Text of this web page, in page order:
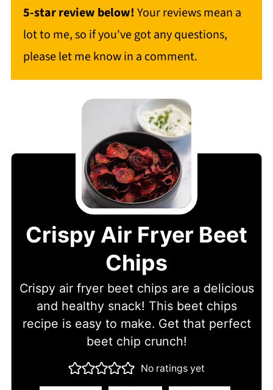
5-star review below!Your reviews mean a
lot to me, so if you've got any questions,
please let me know in a comment.
Crispy Air Fryer Beet
Chips
Crispy air fryer beet chips are a delicious
and healthy snack! This beet chips
recipe is easy to make. Get that perfect
beet chip crunch!
No ratings yet